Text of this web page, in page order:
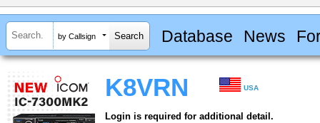
by Callsign Database News
K8VRN USA
Login is required for additional detail.